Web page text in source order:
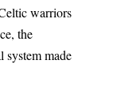
warriors
the
system made